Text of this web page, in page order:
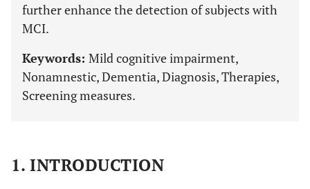
further enhance the detection of subjects with
MCI.
Keywords: Mild cognitive impairment,
Nonamnestic, Dementia, Diagnosis, Therapies,
Screening measures.
1. INTRODUCTION